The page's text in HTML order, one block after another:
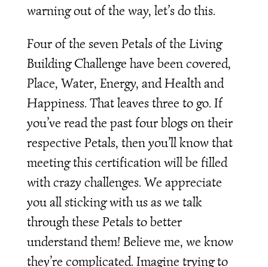
warning out of the way, let’s do this.
Four of the seven Petals of the Living
Building Challenge have been covered,
Place, Water, Energy, and Health and
Happiness. That leaves three to go. If
you’ve read the past four blogs on their
respective Petals, then you’ll know that
meeting this certification will be filled
with crazy challenges. We appreciate
you all sticking with us as we talk
through these Petals to better
understand them! Believe me, we know
they’re complicated. Imagine trying to